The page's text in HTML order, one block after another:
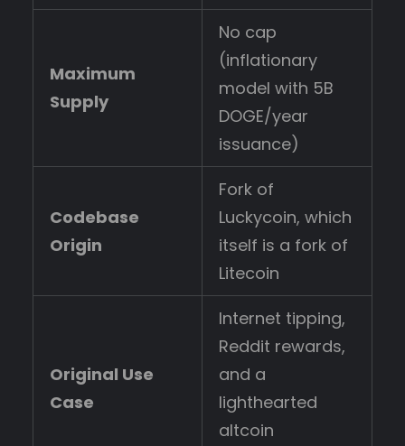
Maximum
Supply
No cap
(inflationary
model with 5B
DOGE/year
issuance)
Codebase
Origin
Fork of
Luckycoin, which
itself is a fork of
Litecoin
Original Use
Case
Internet tipping,
Reddit rewards,
and a
lighthearted
altcoin